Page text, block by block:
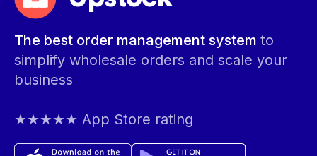
The best order management system to
simplify wholesale orders and scale your
business
★★★★★ App Store rating